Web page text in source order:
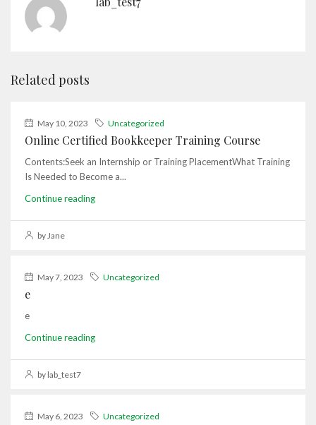
Related posts
May 10, 2023 Uncategorized
Online Certified Bookkeeper Training Course
Contents:Seek an Internship or Training PlacementWhat Training
Is Needed to Become a...
Continue reading
by Jane
May 7, 2023 Uncategorized
e
e
Continue reading
by lab_test7
May 6, 2023 Uncategorized